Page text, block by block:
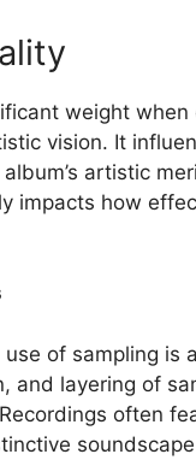
weight
vision. It
artistic
impacts how
use of sampling
and layering of
often